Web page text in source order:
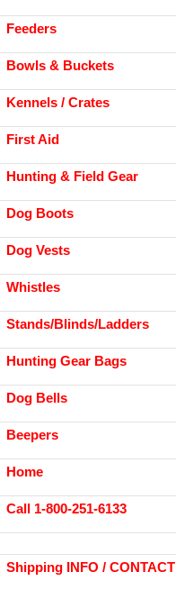
Feeders
Bowls & Buckets
Kennels / Crates
First Aid
Hunting & Field Gear
Dog Boots
Dog Vests
Whistles
Stands/Blinds/Ladders
Hunting Gear Bags
Dog Bells
Beepers
Home
Call 1-800-251-6133
Shipping INFO / CONTACT